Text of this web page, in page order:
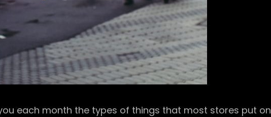
each month the types of things that most stores put on